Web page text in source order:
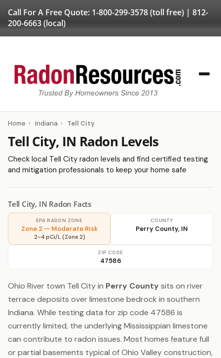
Call For A Free Quote: 1-800-299-3578(toll free) | 812-
200-6663(local)
Home › Indiana › Tell City
Tell City, IN Radon Levels
Check local Tell City radon levels and find certified testing
and mitigation professionals to keep your home safe
Tell City, IN Radon Facts
EPA RADON ZONE
Zone 2 — Moderate Risk
2–4 pCi/L (Zone 2)
COUNTY
Perry County, IN
ZIP CODE
47586
Ohio River town Tell City in Perry County sits on river
terrace deposits over limestone bedrock in southern
Indiana. While testing data for zip code 47586 is
currently limited, the underlying Mississippian limestone
can contribute to radon issues. Most homes feature full
or partial basements typical of Ohio Valley construction,